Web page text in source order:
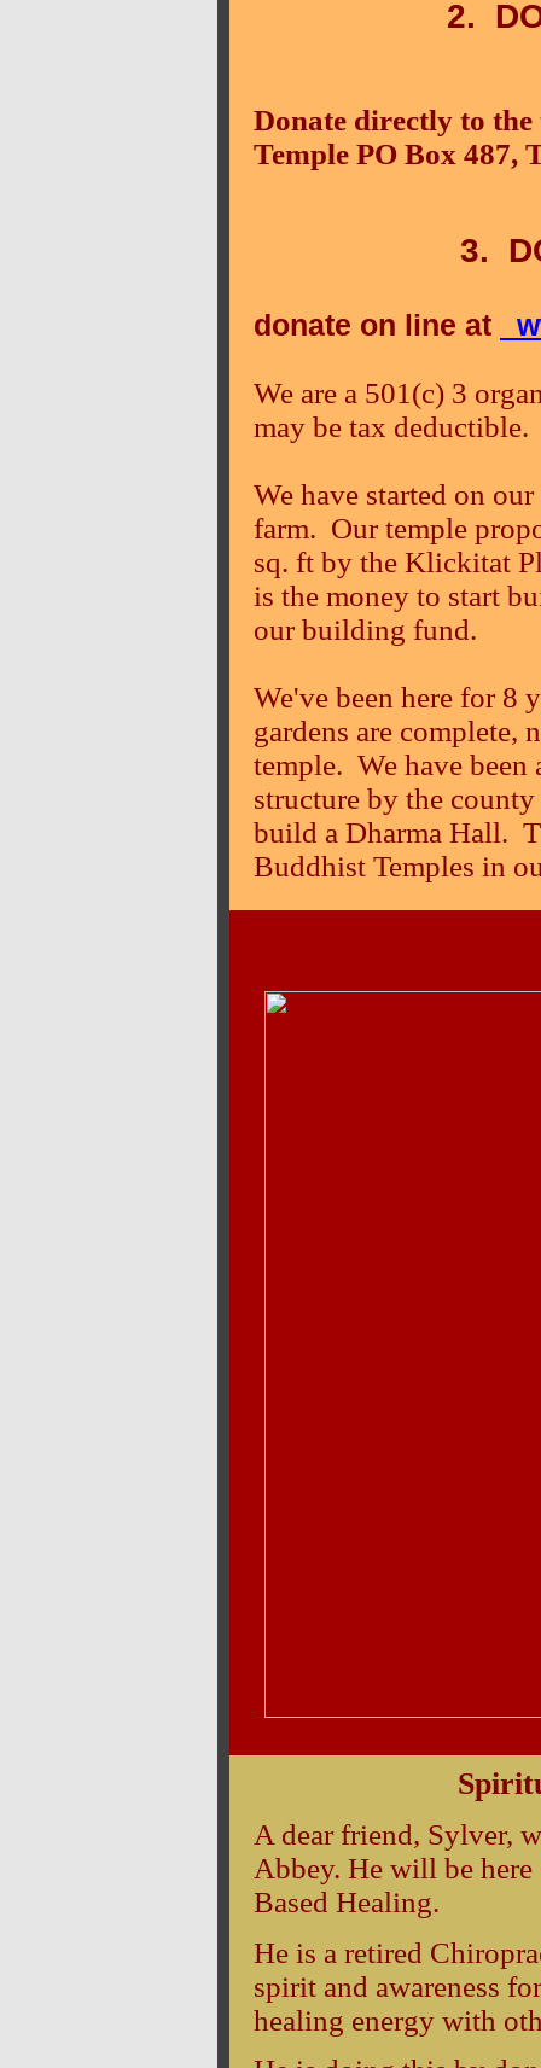
2.
Donate directly to
Temple PO Box 487,
3.
donate on line at
We are a 501(c) 3
may be tax deductible.
We have started on
farm. Our temple
sq. ft by the Klickitat
is the money to start
our building fund.
We've been here for 8
gardens are complete,
temple. We have been
structure by the
build a Dharma Hall.
Buddhist Temples in
A dear friend, Sylver,
Abbey. He will be
Based Healing.
He is a retired
spirit and awareness
healing energy with